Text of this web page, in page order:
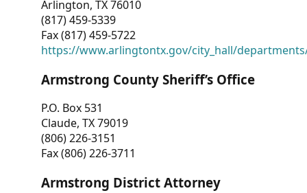
Arlington, TX 76010
(817) 459-5339
Fax (817) 459-5722
https://www.arlingtontx.gov/city_hall/
Armstrong County Sheriff’s Office
P.O. Box 531
Claude, TX 79019
(806) 226-3151
Fax (806) 226-3711
Armstrong District Attorney